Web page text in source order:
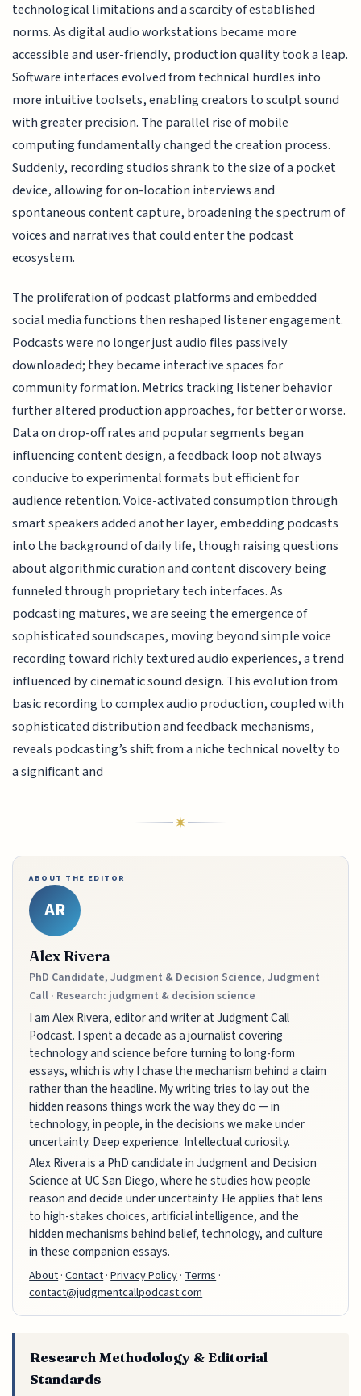
technological limitations and a scarcity of established
norms. As digital audio workstations became more
accessible and user-friendly, production quality took a leap.
Software interfaces evolved from technical hurdles into
more intuitive toolsets, enabling creators to sculpt sound
with greater precision. The parallel rise of mobile
computing fundamentally changed the creation process.
Suddenly, recording studios shrank to the size of a pocket
device, allowing for on-location interviews and
spontaneous content capture, broadening the spectrum of
voices and narratives that could enter the podcast
ecosystem.
The proliferation of podcast platforms and embedded
social media functions then reshaped listener engagement.
Podcasts were no longer just audio files passively
downloaded; they became interactive spaces for
community formation. Metrics tracking listener behavior
further altered production approaches, for better or worse.
Data on drop-off rates and popular segments began
influencing content design, a feedback loop not always
conducive to experimental formats but efficient for
audience retention. Voice-activated consumption through
smart speakers added another layer, embedding podcasts
into the background of daily life, though raising questions
about algorithmic curation and content discovery being
funneled through proprietary tech interfaces. As
podcasting matures, we are seeing the emergence of
sophisticated soundscapes, moving beyond simple voice
recording toward richly textured audio experiences, a trend
influenced by cinematic sound design. This evolution from
basic recording to complex audio production, coupled with
sophisticated distribution and feedback mechanisms,
reveals podcasting’s shift from a niche technical novelty to
a significant and
ABOUT THE EDITOR
AR
Alex Rivera
PhD Candidate, Judgment & Decision Science, Judgment
Call · Research: judgment & decision science
I am Alex Rivera, editor and writer at Judgment Call
Podcast. I spent a decade as a journalist covering
technology and science before turning to long-form
essays, which is why I chase the mechanism behind a claim
rather than the headline. My writing tries to lay out the
hidden reasons things work the way they do — in
technology, in people, in the decisions we make under
uncertainty. Deep experience. Intellectual curiosity.
Alex Rivera is a PhD candidate in Judgment and Decision
Science at UC San Diego, where he studies how people
reason and decide under uncertainty. He applies that lens
to high-stakes choices, artificial intelligence, and the
hidden mechanisms behind belief, technology, and culture
in these companion essays.
About·Contact·Privacy Policy· Terms ·
contact@judgmentcallpodcast.com
Research Methodology & Editorial
Standards